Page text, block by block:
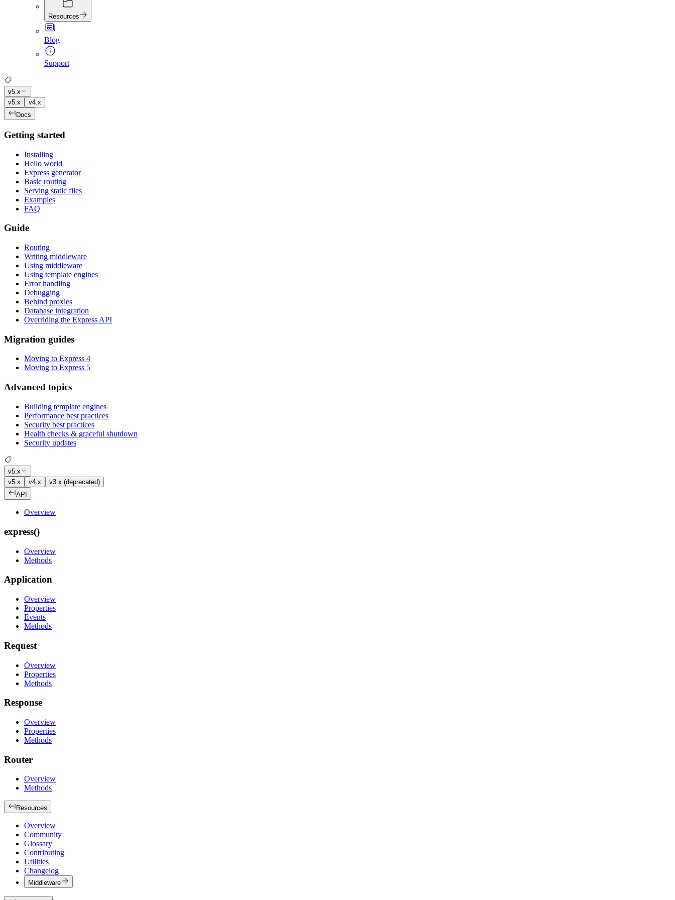
Resources
Blog
Support
v5.x
v5.x
v4.x
Docs
Getting started
Installing
Hello world
Express generator
Basic routing
Serving static files
Examples
FAQ
Guide
Routing
Writing middleware
Using middleware
Using template engines
Error handling
Debugging
Behind proxies
Database integration
Overriding the Express API
Migration guides
Moving to Express 4
Moving to Express 5
Advanced topics
Building template engines
Performance best practices
Security best practices
Health checks & graceful shutdown
Security updates
v5.x
v5.x
v4.x
v3.x (deprecated)
API
Overview
express()
Overview
Methods
Application
Overview
Properties
Events
Methods
Request
Overview
Properties
Methods
Response
Overview
Properties
Methods
Router
Overview
Methods
Resources
Overview
Community
Glossary
Contributing
Utilities
Changelog
Middleware